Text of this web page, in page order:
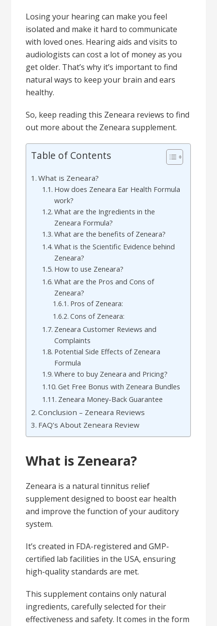
Losing your hearing can make you feel
isolated and make it hard to communicate
with loved ones. Hearing aids and visits to
audiologists can cost a lot of money as you
get older. That’s why it’s important to find
natural ways to keep your brain and ears
healthy.
So, keep reading this Zeneara reviews to find
out more about the Zeneara supplement.
Table of Contents
What is Zeneara?
How does Zeneara Ear Health Formula
work?
What are the Ingredients in the
Zeneara Formula?
What are the benefits of Zeneara?
What is the Scientific Evidence behind
Zeneara?
How to use Zeneara?
What are the Pros and Cons of
Zeneara?
Pros of Zeneara:
Cons of Zeneara:
Zeneara Customer Reviews and
Complaints
Potential Side Effects of Zeneara
Formula
Where to buy Zeneara and Pricing?
Get Free Bonus with Zeneara Bundles
Zeneara Money-Back Guarantee
Conclusion – Zeneara Reviews
FAQ’s About Zeneara Review
What is Zeneara?
Zeneara is a natural tinnitus relief
supplement designed to boost ear health
and improve the function of your auditory
system.
It’s created in FDA-registered and GMP-
certified lab facilities in the USA, ensuring
high-quality standards are met.
This supplement contains only natural
ingredients, carefully selected for their
effectiveness and safety. It comes in the form